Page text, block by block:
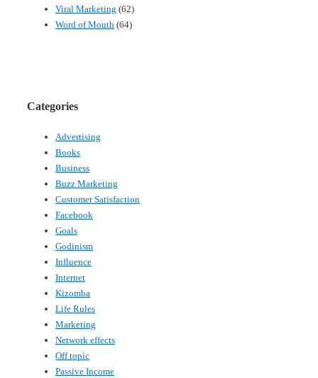
Viral Marketing (62)
Word of Mouth (64)
Categories
Advertising
Books
Business
Buzz Marketing
Customer Satisfaction
Facebook
Goals
Godinism
Influence
Internet
Kizomba
Life Rules
Marketing
Network effects
Off topic
Passive Income